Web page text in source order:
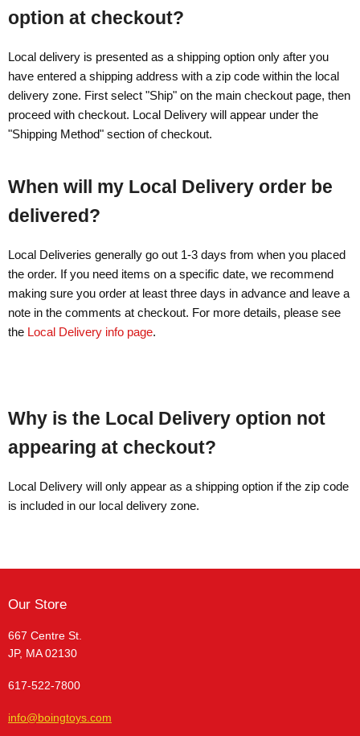
option at checkout?
Local delivery is presented as a shipping option only after you
have entered a shipping address with a zip code within the local
delivery zone. First select "Ship" on the main checkout page, then
proceed with checkout. Local Delivery will appear under the
"Shipping Method" section of checkout.
When will my Local Delivery order be
delivered?
Local Deliveries generally go out 1-3 days from when you placed
the order. If you need items on a specific date, we recommend
making sure you order at least three days in advance and leave a
note in the comments at checkout. For more details, please see
the Local Delivery info page.
Why is the Local Delivery option not
appearing at checkout?
Local Delivery will only appear as a shipping option if the zip code
is included in our local delivery zone.
Our Store
667 Centre St.
JP, MA 02130
617-522-7800
info@boingtoys.com